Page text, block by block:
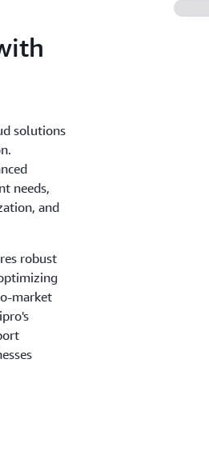
solutions
needs,
and
robust
market